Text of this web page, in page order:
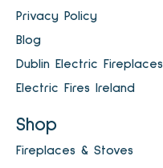
Privacy Policy
Blog
Dublin Electric Fireplaces
Electric Fires Ireland
Shop
Fireplaces & Stoves